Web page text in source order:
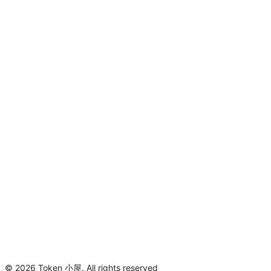
© 2026 Token 小屋. All rights reserved